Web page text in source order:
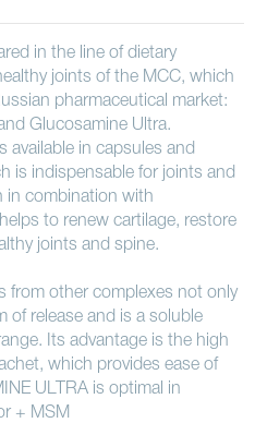
in the line of dietary
joints of the MCC, which
pharmaceutical market:
Glucosamine Ultra.
available in capsules and
is indispensable for joints and
in combination with
to renew cartilage, restore
joints and spine.
from other complexes not only
of release and is a soluble
Its advantage is the high
which provides ease of
ULTRA is optimal in
+ MSM